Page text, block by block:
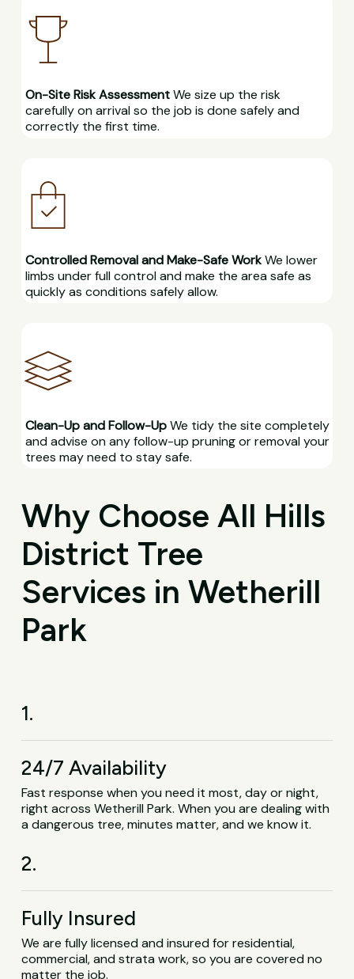
On-Site Risk AssessmentWe size up the risk
carefully on arrival so the job is done safely and
correctly the first time.
Controlled Removal and Make-Safe WorkWe lower
limbs under full control and make the area safe as
quickly as conditions safely allow.
Clean-Up and Follow-UpWe tidy the site completely
and advise on any follow-up pruning or removal your
trees may need to stay safe.
Why Choose All Hills
District Tree
Services in Wetherill
Park
1.
24/7 Availability
Fast response when you need it most, day or night,
right across Wetherill Park. When you are dealing with
a dangerous tree, minutes matter, and we know it.
2.
Fully Insured
We are fully licensed and insured for residential,
commercial, and strata work, so you are covered no
matter the job.